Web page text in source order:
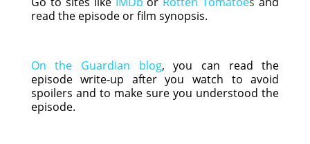
read the episode or film synopsis.
On the Guardian blog, you can read the
episode write-up after you watch to avoid
spoilers and to make sure you understood the
episode.